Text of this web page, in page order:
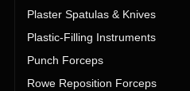
Plaster Spatulas & Knives
Plastic-Filling Instruments
Punch Forceps
Rowe Reposition Forceps